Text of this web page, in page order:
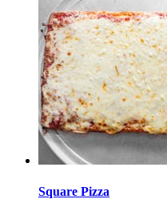
Square Pizza